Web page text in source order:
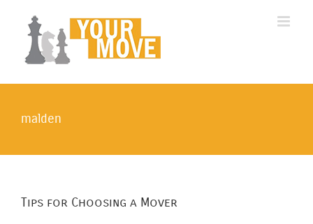
content
malden
Tips for Choosing a Mover